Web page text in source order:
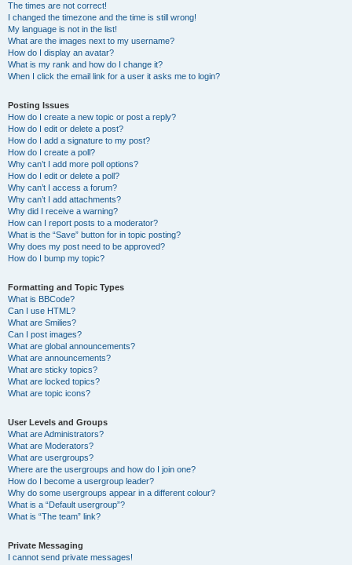
The times are not correct!
I changed the timezone and the time is still wrong!
My language is not in the list!
What are the images next to my username?
How do I display an avatar?
What is my rank and how do I change it?
When I click the email link for a user it asks me to login?
Posting Issues
How do I create a new topic or post a reply?
How do I edit or delete a post?
How do I add a signature to my post?
How do I create a poll?
Why can’t I add more poll options?
How do I edit or delete a poll?
Why can’t I access a forum?
Why can’t I add attachments?
Why did I receive a warning?
How can I report posts to a moderator?
What is the “Save” button for in topic posting?
Why does my post need to be approved?
How do I bump my topic?
Formatting and Topic Types
What is BBCode?
Can I use HTML?
What are Smilies?
Can I post images?
What are global announcements?
What are announcements?
What are sticky topics?
What are locked topics?
What are topic icons?
User Levels and Groups
What are Administrators?
What are Moderators?
What are usergroups?
Where are the usergroups and how do I join one?
How do I become a usergroup leader?
Why do some usergroups appear in a different colour?
What is a “Default usergroup”?
What is “The team” link?
Private Messaging
I cannot send private messages!